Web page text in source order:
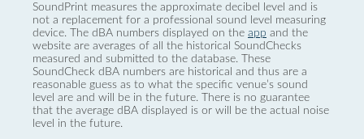
SoundPrint measures the approximate decibel level and is
not a replacement for a professional sound level measuring
device. The dBA numbers displayed on the app and the
website are averages of all the historical SoundChecks
measured and submitted to the database. These
SoundCheck dBA numbers are historical and thus are a
reasonable guess as to what the specific venue’s sound
level are and will be in the future. There is no guarantee
that the average dBA displayed is or will be the actual noise
level in the future.